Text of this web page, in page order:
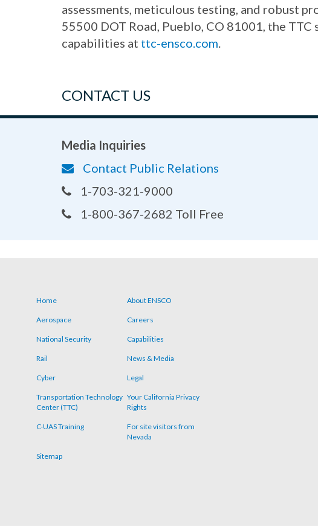
assessments, meticulous testing, and robust
55500 DOT Road, Pueblo, CO 81001, the
capabilities at ttc-ensco.com.
CONTACT US
Media Inquiries
Contact Public Relations
1-703-321-9000
1-800-367-2682 Toll Free
Footer
menu
Home About ENSCO
Aerospace Careers
National Security Capabilities
Rail News & Media
Cyber Legal
Transportation Technology
Center (TTC)
Your California Privacy
Rights
C-UAS Training
For site visitors from
Nevada
Sitemap